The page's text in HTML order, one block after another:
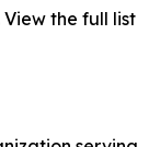
the full list